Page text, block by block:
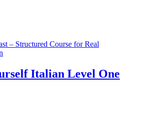
– Structured Course for Real
Italian Level One